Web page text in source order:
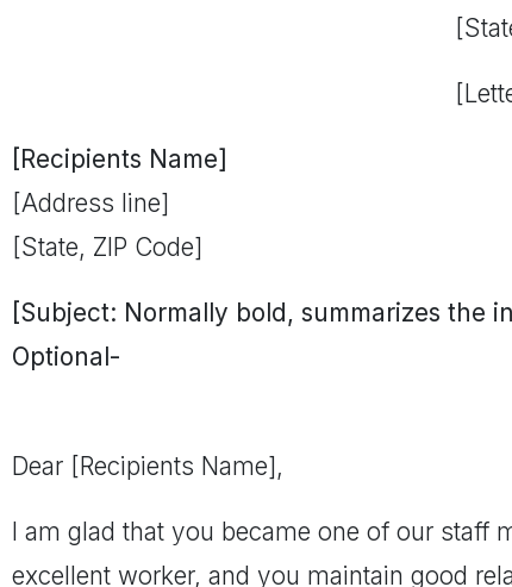
[Recipients Name]
[Address line]
[State, ZIP Code]
[Subject: Normally bold, summarizes the
Optional-
Dear [Recipients Name],
I am glad that you became one of our staff
excellent worker, and you maintain good